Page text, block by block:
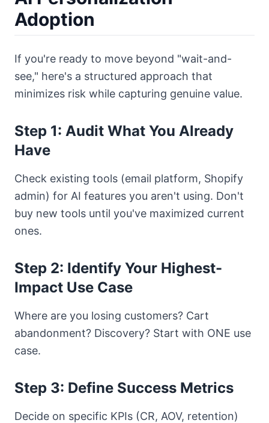
Adoption
If you're ready to move beyond "wait-and-
see," here's a structured approach that
minimizes risk while capturing genuine value.
Step 1: Audit What You Already
Have
Check existing tools (email platform, Shopify
admin) for AI features you aren't using. Don't
buy new tools until you've maximized current
ones.
Step 2: Identify Your Highest-
Impact Use Case
Where are you losing customers? Cart
abandonment? Discovery? Start with ONE use
case.
Step 3: Define Success Metrics
Decide on specific KPIs (CR, AOV, retention)